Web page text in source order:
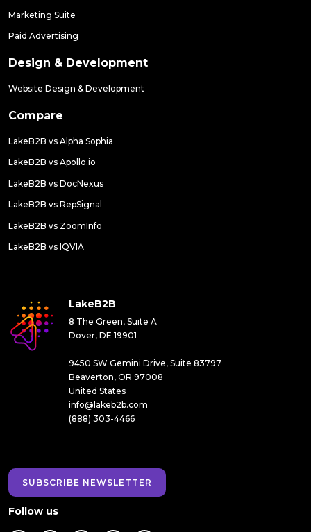
Marketing Suite
Paid Advertising
Design & Development
Website Design & Development
Compare
LakeB2B vs Alpha Sophia
LakeB2B vs Apollo.io
LakeB2B vs DocNexus
LakeB2B vs RepSignal
LakeB2B vs ZoomInfo
LakeB2B vs IQVIA
LakeB2B
8 The Green, Suite A
Dover, DE 19901
9450 SW Gemini Drive, Suite 83797
Beaverton, OR 97008
United States
info@lakeb2b.com
(888) 303-4466
SUBSCRIBE NEWSLETTER
Follow us